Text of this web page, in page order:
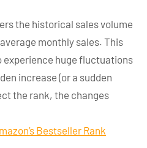
the historical sales volume
monthly sales. This
experience huge fluctuations
increase (or a sudden
the rank, the changes
Bestseller Rank